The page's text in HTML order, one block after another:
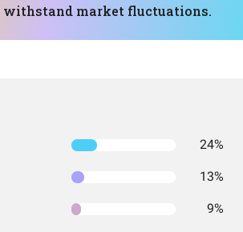
withstand market fluctuations.
24%
13%
9%